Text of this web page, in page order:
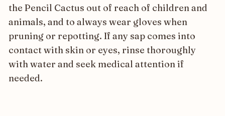
the Pencil Cactus out of reach of children and
animals, and to always wear gloves when
pruning or repotting. If any sap comes into
contact with skin or eyes, rinse thoroughly
with water and seek medical attention if
needed.